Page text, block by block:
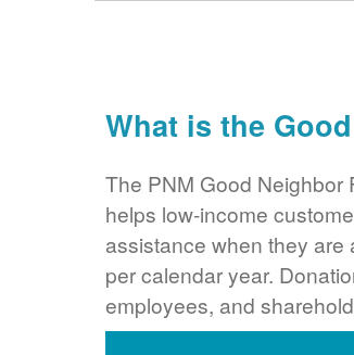
What is the
The PNM Good Neighbor
helps low-income
assistance when they
per calendar year.
employees, and